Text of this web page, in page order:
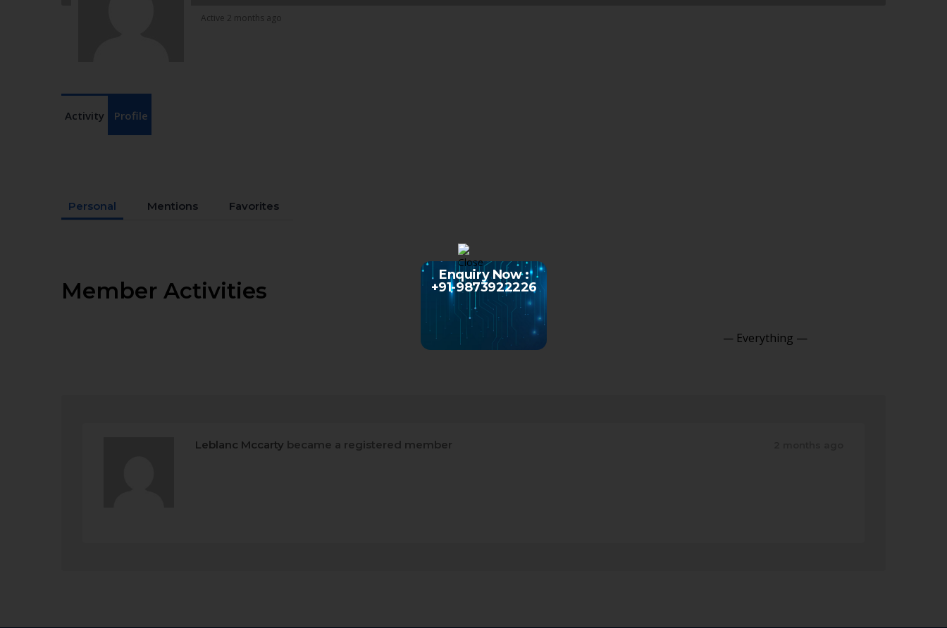
Active 2 months ago
Activity Profile
Personal Mentions Favorites
Member Activities
Leblanc Mccarty became a registered member
Enquiry Now :
+91-9873922226